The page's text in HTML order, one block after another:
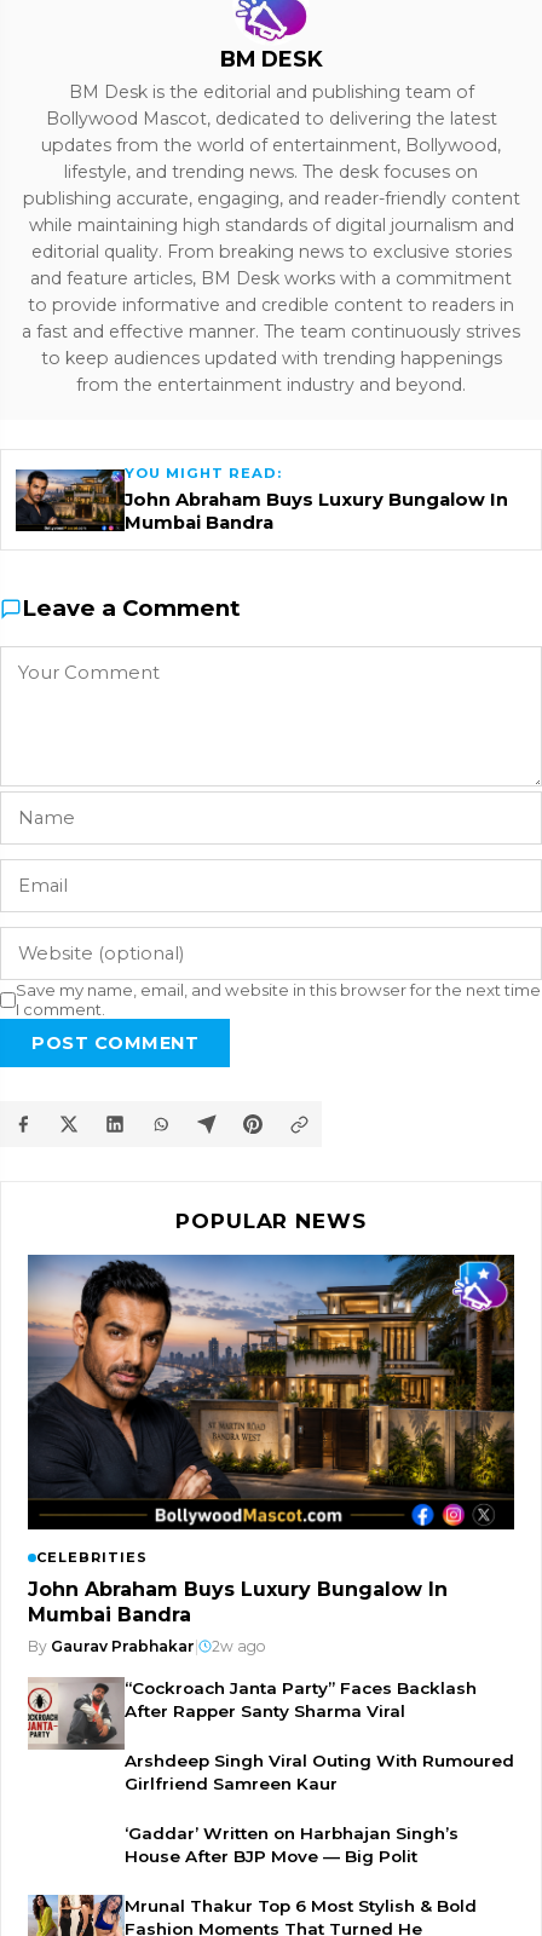
BM DESK
BM Desk is the editorial and publishing team of
Bollywood Mascot, dedicated to delivering the latest
updates from the world of entertainment, Bollywood,
lifestyle, and trending news. The desk focuses on
publishing accurate, engaging, and reader-friendly content
while maintaining high standards of digital journalism and
editorial quality. From breaking news to exclusive stories
and feature articles, BM Desk works with a commitment
to provide informative and credible content to readers in
a fast and effective manner. The team continuously strives
to keep audiences updated with trending happenings
from the entertainment industry and beyond.
YOU MIGHT READ:
John Abraham Buys Luxury Bungalow In
Mumbai Bandra
Leave a Comment
Save my name, email, and website in this browser for the next time
I comment.
POST COMMENT
POPULAR NEWS
CELEBRITIES
John Abraham Buys Luxury Bungalow In
Mumbai Bandra
By Gaurav Prabhakar| 2w ago
“Cockroach Janta Party” Faces Backlash
After Rapper Santy Sharma Viral
Arshdeep Singh Viral Outing With Rumoured
Girlfriend Samreen Kaur
‘Gaddar’ Written on Harbhajan Singh’s
House After BJP Move — Big Polit
Mrunal Thakur Top 6 Most Stylish & Bold
Fashion Moments That Turned He